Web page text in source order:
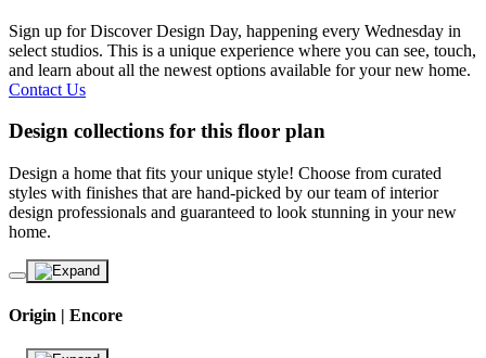
Sign up for Discover Design Day, happening every Wednesday in
select studios. This is a unique experience where you can see, touch,
and learn about all the newest options available for your new home.
Contact Us
Design collections for this floor plan
Design a home that fits your unique style! Choose from curated
styles with finishes that are hand-picked by our team of interior
design professionals and guaranteed to look stunning in your new
home.
Origin | Encore